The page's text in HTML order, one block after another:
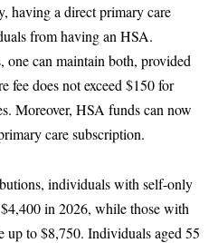
having a direct primary care
from having an HSA.
one can maintain both, provided
fee does not exceed $150 for
Moreover, HSA funds can now
care subscription.
individuals with self-only
in 2026, while those with
up to $8,750. Individuals aged 55